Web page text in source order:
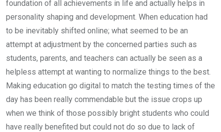
foundation of all achievements in life and actually helps in
personality shaping and development. When education had
to be inevitably shifted online; what seemed to be an
attempt at adjustment by the concerned parties such as
students, parents, and teachers can actually be seen as a
helpless attempt at wanting to normalize things to the best.
Making education go digital to match the testing times of the
day has been really commendable but the issue crops up
when we think of those possibly bright students who could
have really benefited but could not do so due to lack of